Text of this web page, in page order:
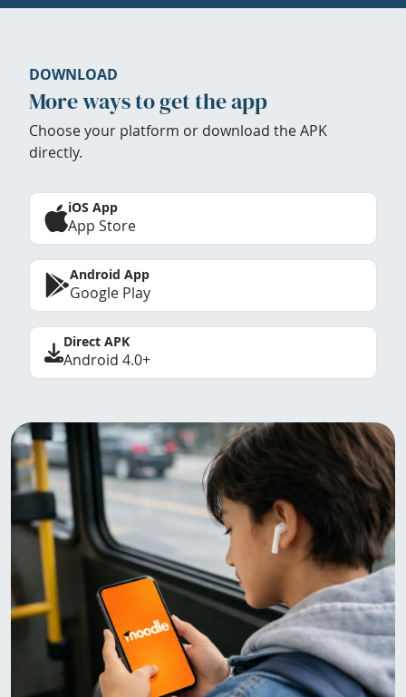
DOWNLOAD
More ways to get the app
Choose your platform or download the APK
directly.
iOS App
App Store
Android App
Google Play
Direct APK
Android 4.0+